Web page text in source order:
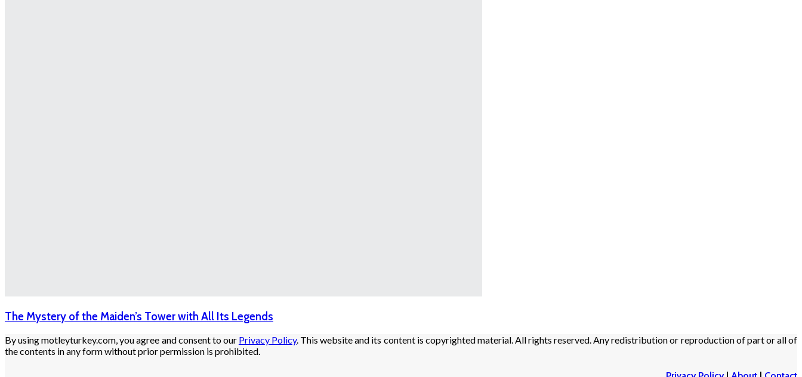
The Mystery of the Maiden’s Tower with All Its Legends
By using motleyturkey.com, you agree and consent to our Privacy Policy. This website and its content is copyrighted material. All rights reserved. Any redistribution or reproduction of part or all of
the contents in any form without prior permission is prohibited.